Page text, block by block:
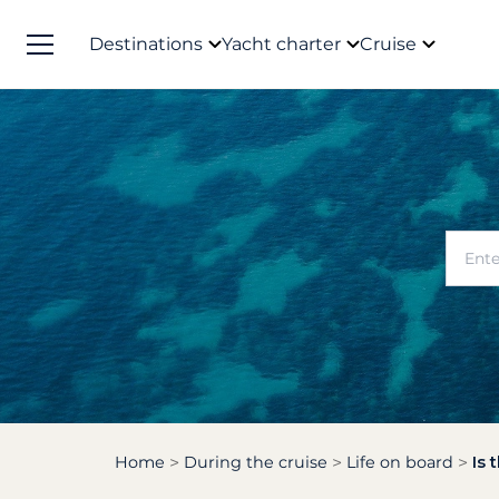
Destinations Yacht charter Cruise
Home During the cruise Life on board Is